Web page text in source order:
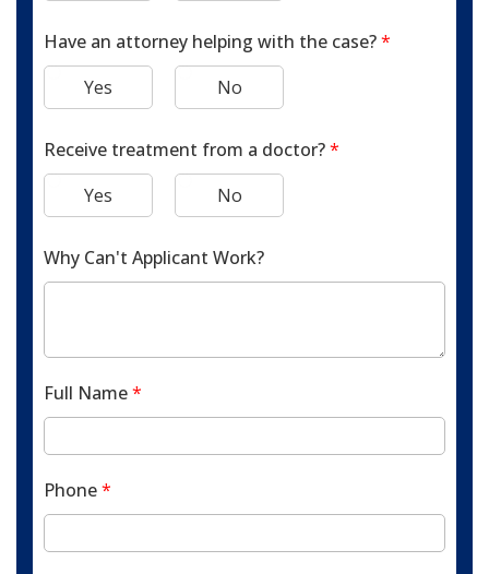
Have an attorney helping with the case?*
Yes
No
Receive treatment from a doctor?*
Yes
No
Why Can't Applicant Work?
Full Name*
Phone*